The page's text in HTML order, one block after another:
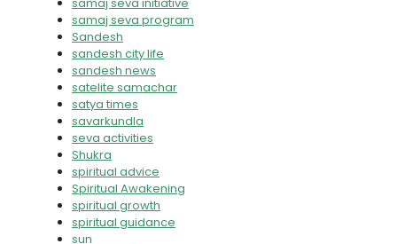
samaj seva program
Sandesh
sandesh city life
sandesh news
satelite samachar
satya times
savarkundla
seva activities
Shukra
spiritual advice
Spiritual Awakening
spiritual growth
spiritual guidance
sun